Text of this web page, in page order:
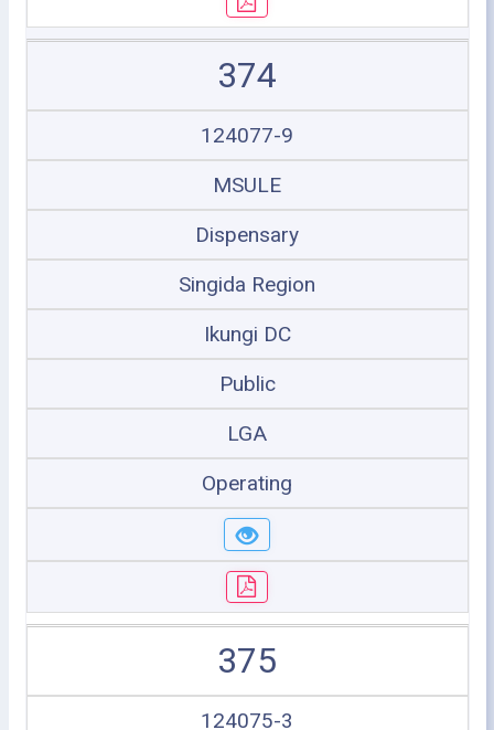
374
124077-9
MSULE
Dispensary
Singida Region
Ikungi DC
Public
LGA
Operating
375
124075-3